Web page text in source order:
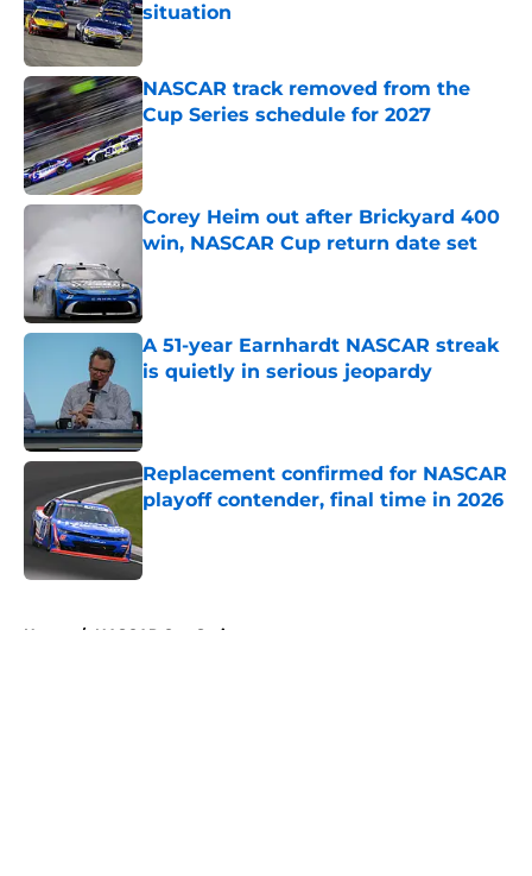
situation
Published by on Invalid Date
NASCAR track removed from the
Cup Series schedule for 2027
Published by on Invalid Date
Corey Heim out after Brickyard 400
win, NASCAR Cup return date set
A 51-year Earnhardt NASCAR streak
is quietly in serious jeopardy
Replacement confirmed for NASCAR
playoff contender, final time in 2026
Home / NASCAR Cup Series